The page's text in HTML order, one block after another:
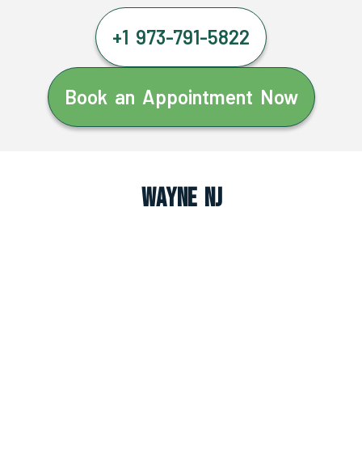
+1 973-791-5822
Book an Appointment Now
Wayne NJ